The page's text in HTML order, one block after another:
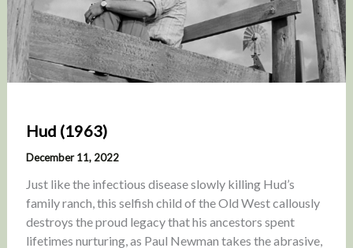
Hud (1963)
December 11, 2022
Just like the infectious disease slowly killing Hud’s
family ranch, this selfish child of the Old West callously
destroys the proud legacy that his ancestors spent
lifetimes nurturing, as Paul Newman takes the abrasive,